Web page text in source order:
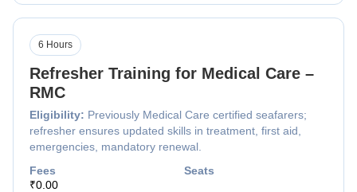
Refresher Training for Medical Care –
RMC
Eligibility: Previously Medical Care certified seafarers;
refresher ensures updated skills in treatment, first aid,
emergencies, mandatory renewal.
6 Hours
Fees
₹0.00
Seats